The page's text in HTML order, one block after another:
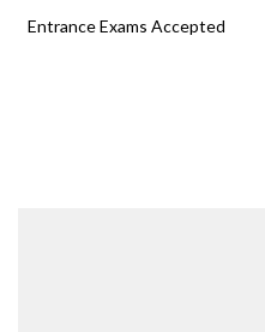
Entrance Exams Accepted